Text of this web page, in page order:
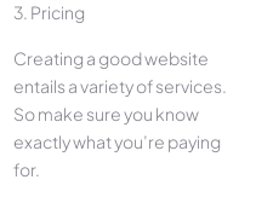
3. Pricing
Creating a good website
entails a variety of services.
So make sure you know
exactly what you’re paying
for.